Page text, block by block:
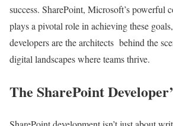
success. SharePoint, Microsoft’s powerful
plays a pivotal role in achieving these
developers are the architects behind the
digital landscapes where teams thrive.
The SharePoint